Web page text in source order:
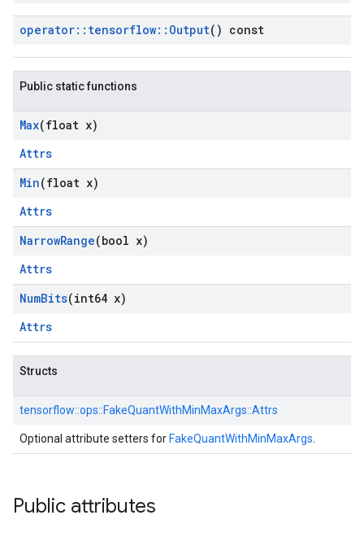
operator:: tensorflow:: Output() const
Public static functions
Max(float x)
Attrs
Min(float x)
Attrs
NarrowRange(bool x)
Attrs
NumBits(int64 x)
Attrs
Structs
tensorflow::ops::FakeQuantWithMinMaxArgs::Attrs
Optional attribute setters for FakeQuantWithMinMaxArgs
Public attributes